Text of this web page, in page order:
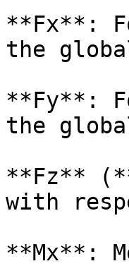
**Fx**:
the
**Fy**:
the
**Fz**
with
**Mx**: